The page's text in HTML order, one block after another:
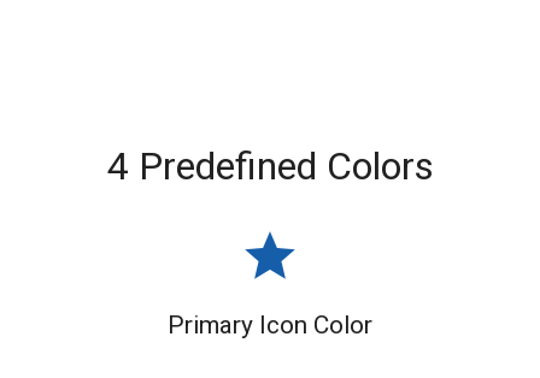
4 Predefined Colors
grade
Primary Icon Color